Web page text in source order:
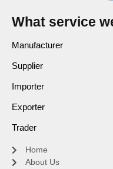
What service
Manufacturer
Supplier
Importer
Exporter
Trader
Home
About Us